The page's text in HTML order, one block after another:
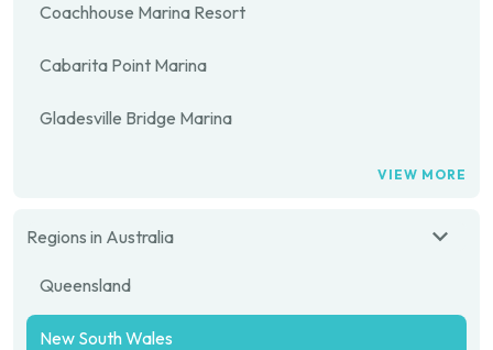
Coachhouse Marina Resort
Cabarita Point Marina
Gladesville Bridge Marina
VIEW MORE
Regions in Australia
Queensland
New South Wales